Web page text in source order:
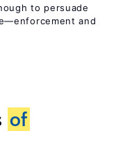
to persuade
and
of